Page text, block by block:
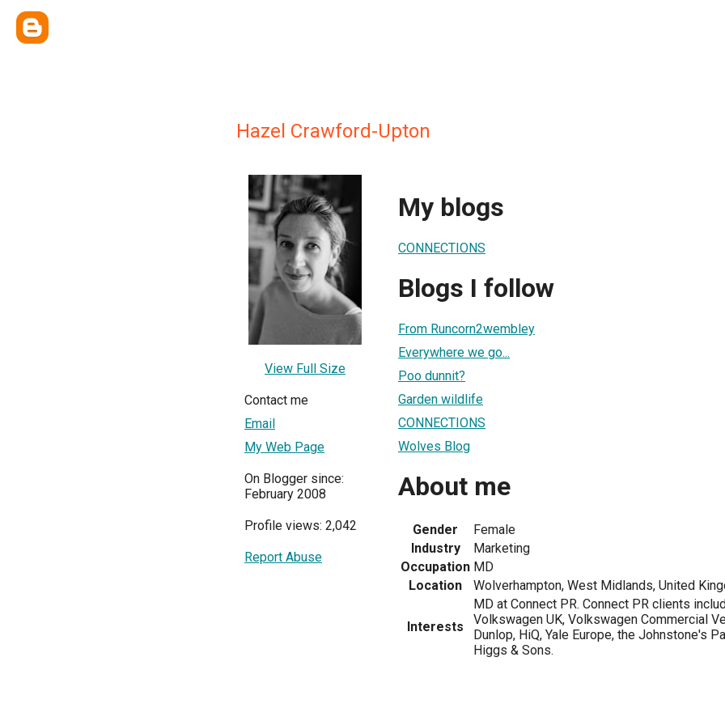
Hazel Crawford-Upton
View Full Size
Contact me
Email
My Web Page
On Blogger since:
February 2008
Profile views: 2,042
Report Abuse
My blogs
CONNECTIONS
Blogs I follow
From Runcorn2wembley
Everywhere we go...
Poo dunnit?
Garden wildlife
CONNECTIONS
Wolves Blog
About me
Gender
Female
Industry
Marketing
Occupation MD
Location
Wolverhampton, West Midlands, United
Interests
MD at Connect PR. Connect PR clients
Volkswagen UK, Volkswagen Commercial
Dunlop, HiQ, Yale Europe, the Johnstone's
Higgs & Sons.